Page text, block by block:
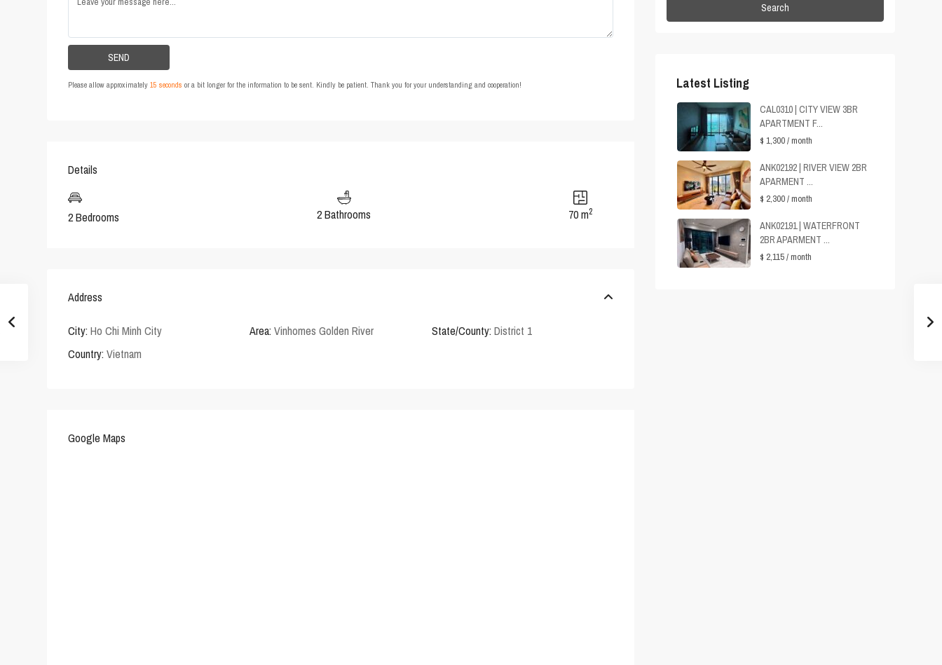
Please allow approximately 15 seconds or a bit longer for the information to be sent. Kindly be patient. Thank you for your understanding and cooperation!
Details
2 Bedrooms 2 Bathrooms 70 m2
Address
City: Ho Chi Minh City Area: Vinhomes Golden River State/County: District 1
Country: Vietnam
Google Maps
Search
Latest Listing
CAL0310 | CITY VIEW 3BR
APARTMENT F...
$ 1,300/ month
ANK02192 | RIVER VIEW 2BR
APARMENT ...
$ 2,300/ month
ANK02191 | WATERFRONT
2BR APARMENT ...
$ 2,115/ month